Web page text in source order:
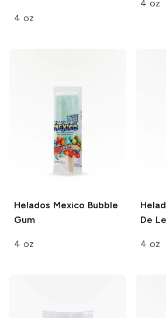
4 oz
4 oz
Helados Mexico Bubble
Gum
4 oz
De
4 oz